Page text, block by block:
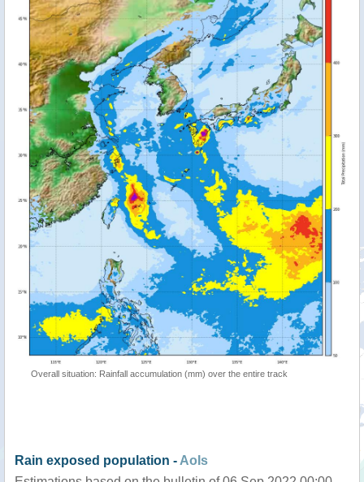
Overall situation: Rainfall accumulation (mm) over the entire track
Rain exposed population - AoIs